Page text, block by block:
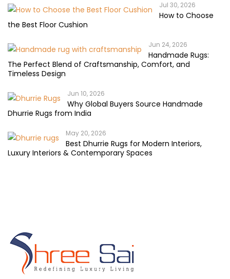
Jul 30, 2026
How to Choose
the Best Floor Cushion
Jun 24, 2026
Handmade Rugs:
The Perfect Blend of Craftsmanship, Comfort, and
Timeless Design
Jun 10, 2026
Why Global Buyers Source Handmade
Dhurrie Rugs from India
May 20, 2026
Best Dhurrie Rugs for Modern Interiors,
Luxury Interiors & Contemporary Spaces